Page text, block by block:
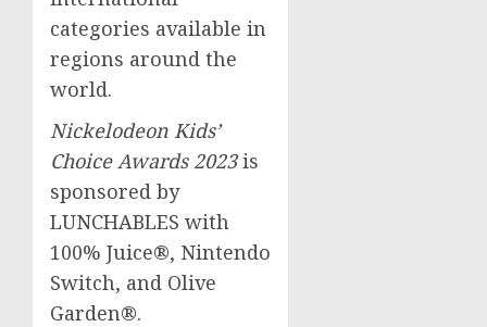
categories available in
regions around the
world.
Nickelodeon Kids’
Choice Awards 2023is
sponsored by
LUNCHABLES with
100% Juice®, Nintendo
Switch, and Olive
Garden®.